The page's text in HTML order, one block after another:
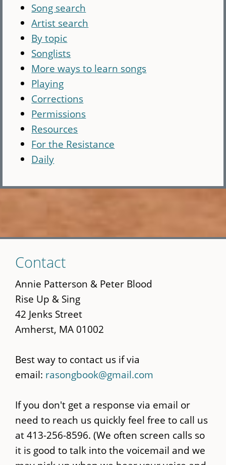
Song search
Artist search
By topic
Songlists
More ways to learn songs
Playing
Corrections
Permissions
Resources
For the Resistance
Daily
to
main
content
Contact
Annie Patterson & Peter Blood
Rise Up & Sing
42 Jenks Street
Amherst, MA 01002
Best way to contact us if via
email: rasongbook@gmail.com
If you don't get a response via email or
need to reach us quickly feel free to call us
at 413-256-8596. (We often screen calls so
it is good to talk into the voicemail and we